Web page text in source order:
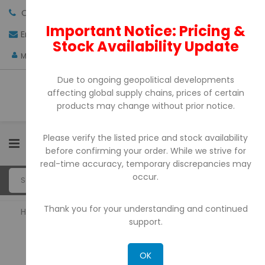
Call us:
Email:sales@pdtuae.com GET QUOTE
My Account
0
Home Barcode Printers
BARCODE PRINTERS
Important Notice: Pricing &
Stock Availability Update
Due to ongoing geopolitical developments
affecting global supply chains, prices of certain
products may change without prior notice.
Please verify the listed price and stock availability
before confirming your order. While we strive for
real-time accuracy, temporary discrepancies may
occur.
Thank you for your understanding and continued
support.
OK